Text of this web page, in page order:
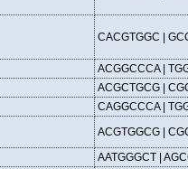
CACGTGGC |
ACGGCCCA |
ACGCTGCG |
CAGGCCCA |
ACGTGGCG |
AATGGGCT |